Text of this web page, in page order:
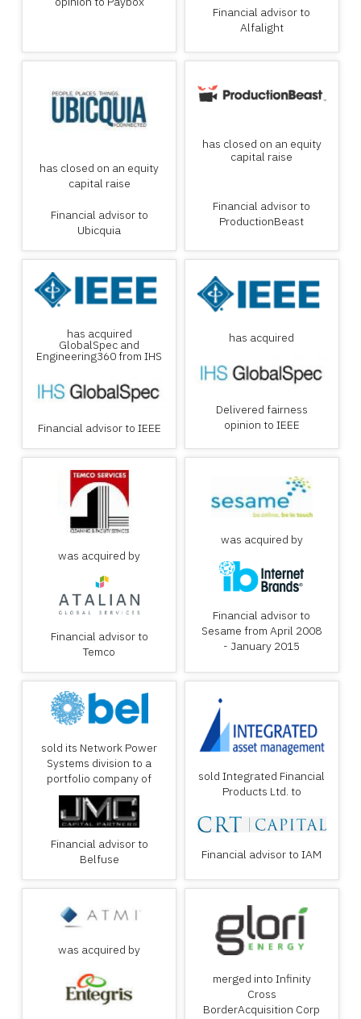
Financial advisor to
Alfalight
has closed on an equity
capital raise
Financial advisor to
Ubicquia
has closed on an equity
capital raise
Financial advisor to
ProductionBeast
has acquired
GlobalSpec and
Engineering360 from IHS
Financial advisor to IEEE
has acquired
Delivered fairness
opinion to IEEE
was acquired by
Financial advisor to
Temco
was acquired by
Financial advisor to
Sesame from April 2008
- January 2015
sold its Network Power
Systems division to a
portfolio company of
Financial advisor to
Belfuse
sold Integrated Financial
Products Ltd. to
Financial advisor to IAM
was acquired by
merged into Infinity
Cross
BorderAcquisition Corp